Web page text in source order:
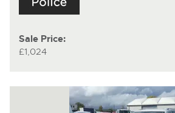
Sale Price:
£1,024